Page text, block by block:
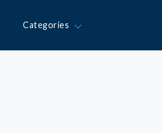
Categories